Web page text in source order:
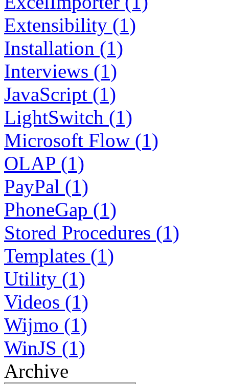
Extensibility (1)
Installation (1)
Interviews (1)
JavaScript (1)
LightSwitch (1)
Microsoft Flow (1)
OLAP (1)
PayPal (1)
PhoneGap (1)
Stored Procedures (1)
Templates (1)
Utility (1)
Videos (1)
Wijmo (1)
WinJS (1)
Archive